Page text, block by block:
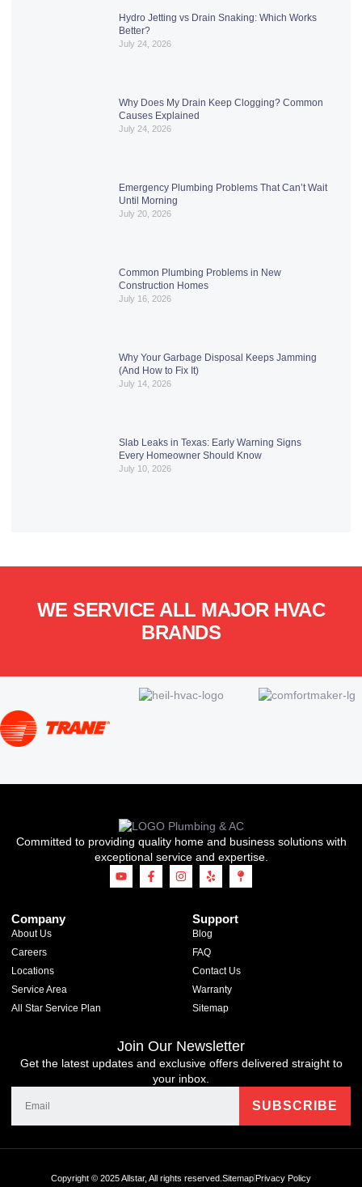
Hydro Jetting vs Drain Snaking: Which Works
Better?
July 24, 2026
Why Does My Drain Keep Clogging? Common
Causes Explained
July 24, 2026
Emergency Plumbing Problems That Can’t Wait
Until Morning
July 20, 2026
Common Plumbing Problems in New
Construction Homes
July 16, 2026
Why Your Garbage Disposal Keeps Jamming
(And How to Fix It)
July 14, 2026
Slab Leaks in Texas: Early Warning Signs
Every Homeowner Should Know
July 10, 2026
WE SERVICE ALL MAJOR HVAC
BRANDS
Committed to providing quality home and business solutions with
exceptional service and expertise.
Company
About Us
Careers
Locations
Service Area
All Star Service Plan
Support
Blog
FAQ
Contact Us
Warranty
Sitemap
Join Our Newsletter
Get the latest updates and exclusive offers delivered straight to
your inbox.
Copyright © 2025 Allstar, All rights reserved. SitemapPrivacy Policy